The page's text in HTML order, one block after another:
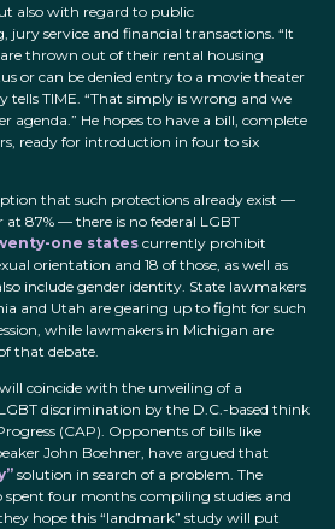
also with regard to public
jury service and financial transactions. “It
thrown out of their rental housing
or can be denied entry to a movie theater
tells TIME. “That simply is wrong and we
agenda.” He hopes to have a bill, complete
ready for introduction in four to six
that such protections already exist —
87% — there is no federal LGBT
one states currently prohibit
orientation and 18 of those, as well as
include gender identity. State lawmakers
and Utah are gearing up to fight for such
while lawmakers in Michigan are
that debate.
coincide with the unveiling of a
discrimination by the D.C.-based think
(CAP). Opponents of bills like
John Boehner, have argued that
solution in search of a problem. The
four months compiling studies and
hope this “landmark” study will put